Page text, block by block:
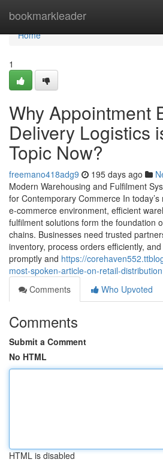
bookmarkleader
Home
Home
1
Why Appointment
Delivery Logistics
Topic Now?
freemano418adg9 195 days ago
Modern Warehousing and Fulfilment
for Contemporary Commerce In
e-commerce environment, efficient
fulfilment solutions form the foundation
chains. Businesses need trusted
inventory, process orders efficiently,
promptly and https://
most-spoken-article-on-retail-distribution
Comments
Who Upvoted
Comments
Submit a Comment
No HTML
HTML is disabled